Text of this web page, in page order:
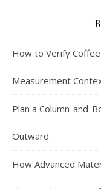
How to Verify
Measurement
Plan a Column-and-
Outward
How Advanced